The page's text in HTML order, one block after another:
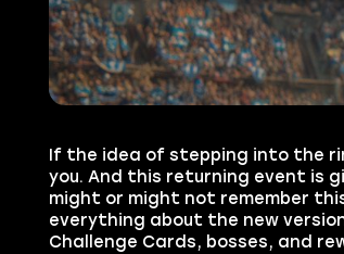
If the idea of stepping into the
you. And this returning event is
might or might not remember
everything about the new
Challenge Cards, bosses, and